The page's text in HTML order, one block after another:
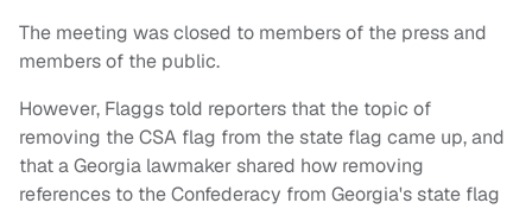
The meeting was closed to members of the press and
members of the public.
However, Flaggs told reporters that the topic of
removing the CSA flag from the state flag came up, and
that a Georgia lawmaker shared how removing
references to the Confederacy from Georgia's state flag